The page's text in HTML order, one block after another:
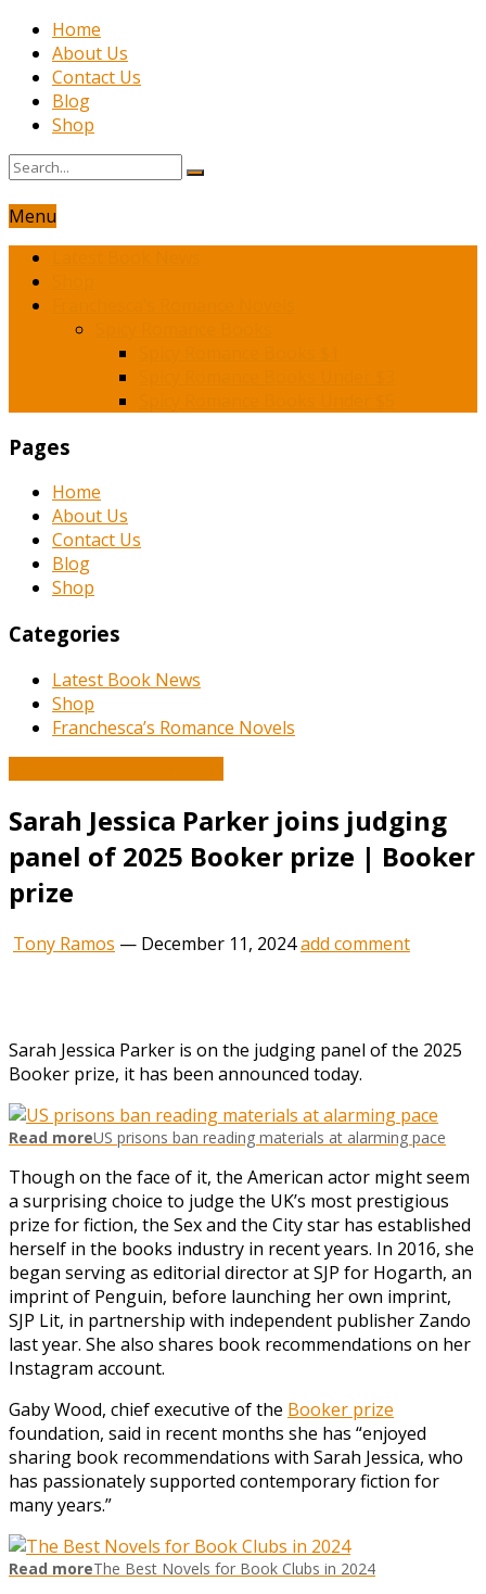
Home
About Us
Contact Us
Blog
Shop
Menu
Pages
Home
About Us
Contact Us
Blog
Shop
Categories
Latest Book News
Shop
Franchesca’s Romance Novels
Sarah Jessica Parker joins judging
panel of 2025 Booker prize | Booker
prize
Tony Ramos — December 11, 2024add comment
Sarah Jessica Parker is on the judging panel of the 2025
Booker prize, it has been announced today.
Read moreUS prisons ban reading materials at alarming pace
Though on the face of it, the American actor might seem
a surprising choice to judge the UK’s most prestigious
prize for fiction, the Sex and the City star has established
herself in the books industry in recent years. In 2016, she
began serving as editorial director at SJP for Hogarth, an
imprint of Penguin, before launching her own imprint,
SJP Lit, in partnership with independent publisher Zando
last year. She also shares book recommendations on her
Instagram account.
Gaby Wood, chief executive of the Booker prize
foundation, said in recent months she has “enjoyed
sharing book recommendations with Sarah Jessica, who
has passionately supported contemporary fiction for
many years.”
Read moreThe Best Novels for Book Clubs in 2024